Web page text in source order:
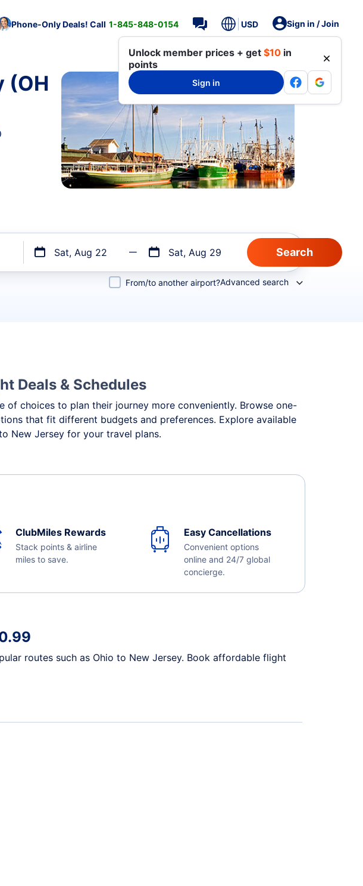
Phone-Only Deals! Call 1-845-848-0154 USD Sign in / Join
Unlock member prices + get $10 in
points
Sign in
(OH
Sat, Aug 22 Sat, Aug 29
From/to another airport?Advanced search
Deals & Schedules
choices to plan their journey more conveniently. Browse one-
that fit different budgets and preferences. Explore available
New Jersey for your travel plans.
ClubMiles Rewards
Stack points & airline
miles to save.
Easy Cancellations
Convenient options
online and 24/7 global
concierge.
routes such as Ohio to New Jersey. Book affordable flight